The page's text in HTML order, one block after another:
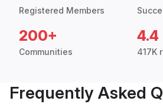
Registered Members
200+
Communities
4.4
417K
Frequently Asked